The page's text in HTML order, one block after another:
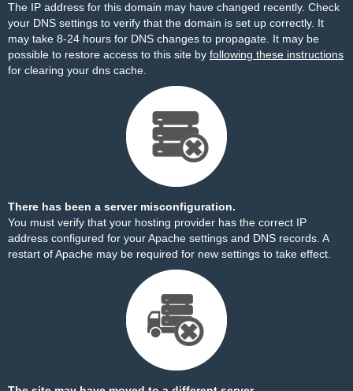
The IP address for this domain may have changed recently. Check
your DNS settings to verify that the domain is set up correctly. It
may take 8-24 hours for DNS changes to propagate. It may be
possible to restore access to this site by following these instructions
for clearing your dns cache.
There has been a server misconfiguration.
You must verify that your hosting provider has the correct IP
address configured for your Apache settings and DNS records. A
restart of Apache may be required for new settings to take effect.